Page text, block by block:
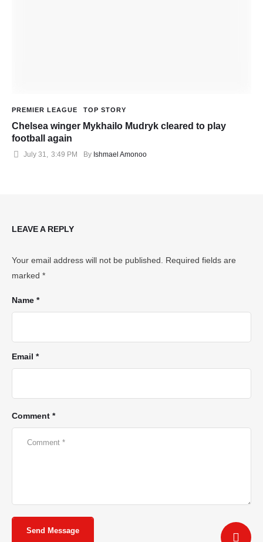
PREMIER LEAGUE TOP STORY
Chelsea winger Mykhailo Mudryk cleared to play
football again
July 31, 3:49 PM By Ishmael Amonoo
LEAVE A REPLY
Your email address will not be published.
Required fields are
marked *
Comment *
Name *
Email *
Send Message